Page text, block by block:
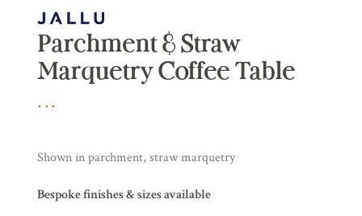
Parchment & Straw
Marquetry Coffee Table
Shown in parchment, straw marquetry
Bespoke finishes & sizes available